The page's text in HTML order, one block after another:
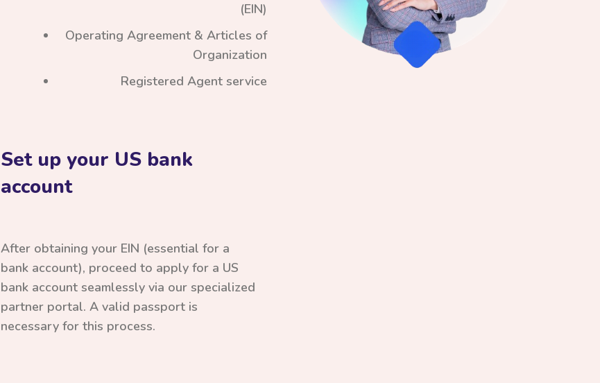
(EIN)
Operating Agreement & Articles of
Organization
Registered Agent service
Set up your US bank
account
After obtaining your EIN (essential for a
bank account), proceed to apply for a US
bank account seamlessly via our specialized
partner portal. A valid passport is
necessary for this process.